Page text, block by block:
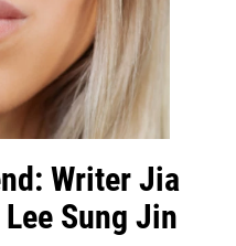
Writer Jia
Sung Jin